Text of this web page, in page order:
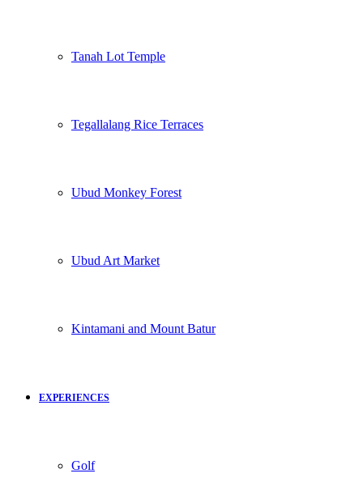
Tanah Lot Temple
Tegallalang Rice Terraces
Ubud Monkey Forest
Ubud Art Market
Kintamani and Mount Batur
EXPERIENCES
Golf